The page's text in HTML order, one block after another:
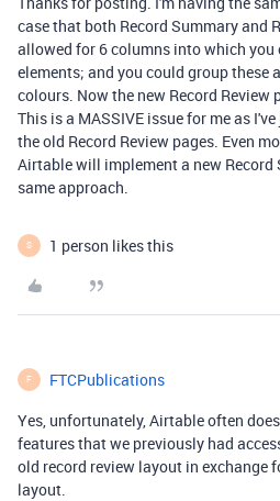
case that both Record Summary and
allowed for 6 columns into which you
elements; and you could group these
colours. Now the new Record Review
This is a MASSIVE issue for me as
the old Record Review pages. Even
Airtable will implement a new Record
same approach.
S 1 person likes this
F FTCPublications
Yes, unfortunately, Airtable often
features that we previously had
old record review layout in exchange
layout.